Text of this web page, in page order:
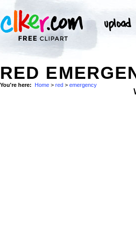
RED
You're here: Home > red > emergency